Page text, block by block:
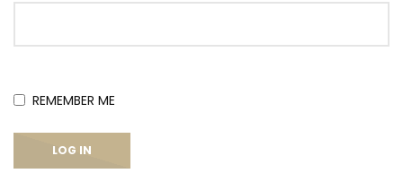
REMEMBER ME